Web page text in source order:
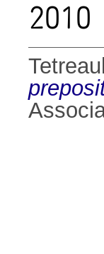
2010